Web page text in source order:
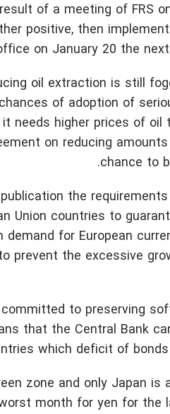
of a meeting of FRS
positive, then
on January 20 the
oil extraction is still
of adoption of
needs higher prices of
on reducing
chance to
the
Union countries to
for European
prevent the excessive
to preserving
that the Central Bank
which deficit of
zone and only Japan is
month for yen for the